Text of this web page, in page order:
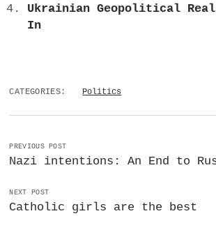
Ukrainian Geopolitical
In
CATEGORIES: Politics
PREVIOUS POST
Nazi intentions: An End to
NEXT POST
Catholic girls are the best